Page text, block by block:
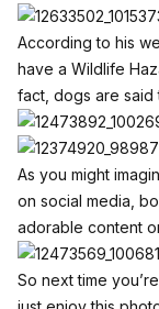
According to his
have a Wildlife
fact, dogs are said
As you might
on social media,
adorable content
So next time